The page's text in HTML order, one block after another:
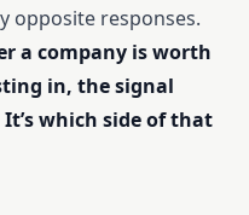
opposite responses.
a company is worth
in, the signal
which side of that